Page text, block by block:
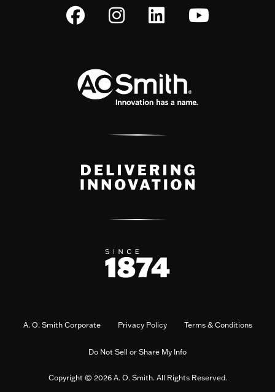
A. O. Smith Corporate Privacy Policy Terms & Conditions
Do Not Sell or Share My Info
Copyright © 2026 A. O. Smith. All Rights Reserved.